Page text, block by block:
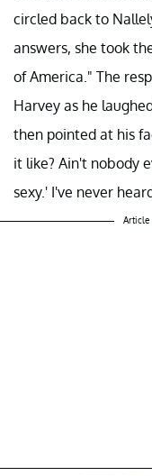
circled back to
answers, she took
of America." The
Harvey as he
then pointed at his
it like? Ain't nobody
sexy.' I've never
Article